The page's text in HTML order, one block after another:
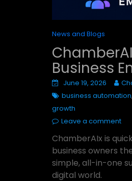
News and Blogs
Business
June 19, 2026
business automation
growth
Leave a comment
ChamberAIx is
business owners
simple, all-in-one
digital world.